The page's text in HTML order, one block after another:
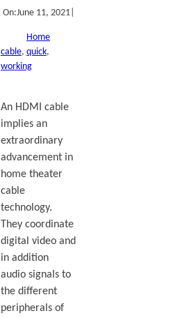
On:June 11, 2021|
Home
cable, quick
working
An HDMI cable
implies an
extraordinary
advancement in
home theater
cable
technology.
They coordinate
digital video and
in addition
audio signals to
the different
peripherals of